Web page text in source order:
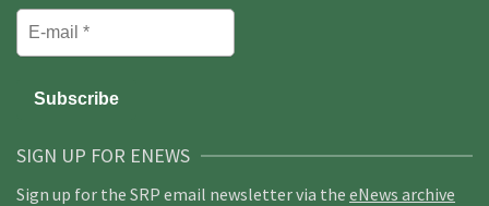
SIGN UP FOR ENEWS
Sign up for the SRP email newsletter via the eNews archive